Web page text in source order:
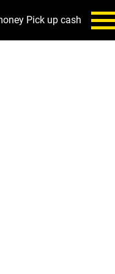
Pick up cash